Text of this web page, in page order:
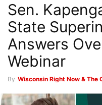
Sen.
State
Answers
Webinar
By Wisconsin Right Now & The